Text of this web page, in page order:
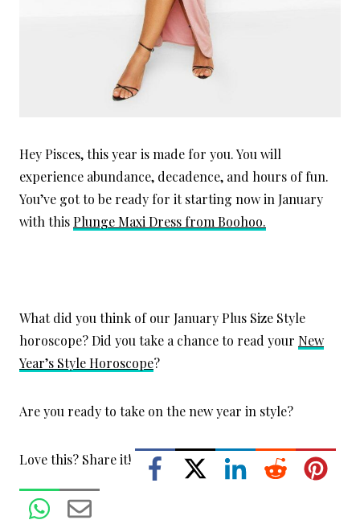
Hey Pisces, this year is made for you. You will
experience abundance, decadence, and hours of fun.
You’ve got to be ready for it starting now in January
with this Plunge Maxi Dress from Boohoo.
What did you think of our January Plus Size Style
horoscope? Did you take a chance to read your New
Year’s Style Horoscope?
Are you ready to take on the new year in style?
Love this? Share it!